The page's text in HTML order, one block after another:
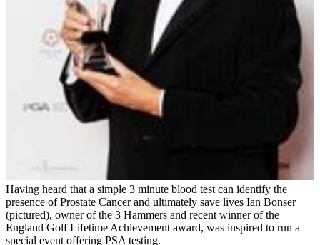
Having heard that a simple 3 minute blood test can identify the
presence of Prostate Cancer and ultimately save lives Ian Bonser
(pictured), owner of the 3 Hammers and recent winner of the
England Golf Lifetime Achievement award, was inspired to run a
special event offering PSA testing.